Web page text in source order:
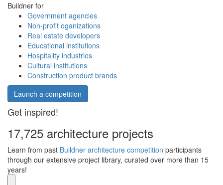
Buildner for
Government agencies
Non-profit oganizations
Real estate developers
Educational institutions
Hospitality industries
Cultural institutions
Construction product brands
Launch a competition
Get inspired!
17,725 architecture projects
Learn from past Buildner architecture competition participants
through our extensive project library, curated over more than 15
years!